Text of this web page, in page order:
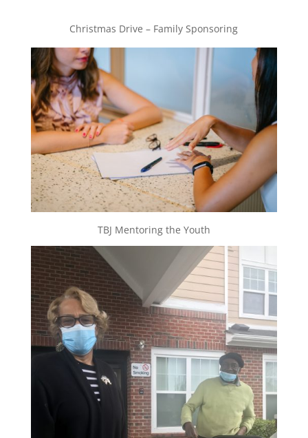
Christmas Drive – Family Sponsoring
TBJ Mentoring the Youth